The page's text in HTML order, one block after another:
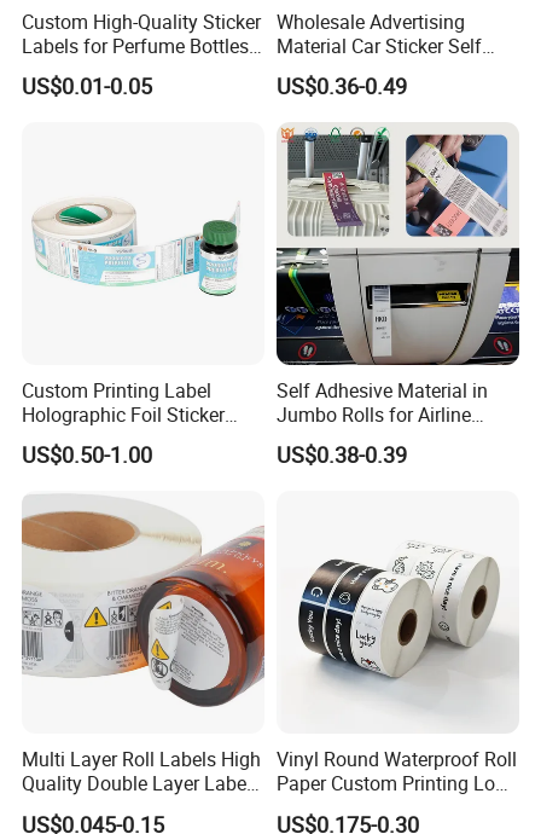
Custom High-Quality Sticker
Labels for Perfume Bottles
and Jars
US$0.01-0.05
Wholesale Advertising
Material Car Sticker Self
Adhesive Vinyl Film
US$0.36-0.49
Custom Printing Label
Holographic Foil Sticker
Nutrition Bottle Jar Diary
Supplement Nutraceutical
Packaging Labels
US$0.50-1.00
Self Adhesive Material in
Jumbo Rolls for Airline
Luggage Tag Printing
US$0.38-0.39
Multi Layer Roll Labels High
Quality Double Layer Labels
Stickers Printed for Bottle
US$0.045-0.15
Vinyl Round Waterproof Roll
Paper Custom Printing Logo
Stickers Label
US$0.175-0.30